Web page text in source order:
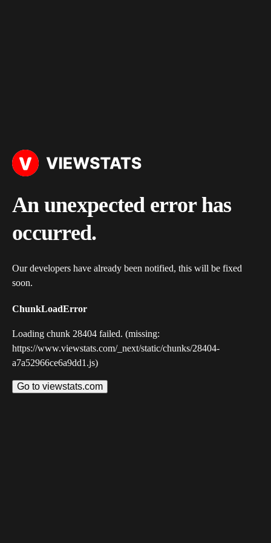
An unexpected error has
occurred.
Our developers have already been notified, this will be fixed
soon.
ChunkLoadError
Loading chunk 28404 failed. (missing:
https://www.viewstats.com/_next/static/chunks/28404-
a7a52966ce6a9dd1.js)
Go to viewstats.com